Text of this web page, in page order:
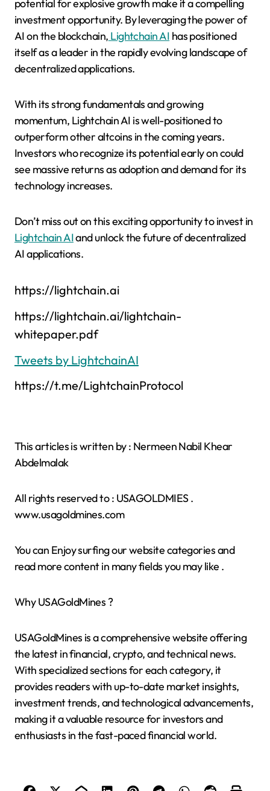
potential for explosive growth make it a compelling
investment opportunity. By leveraging the power of
AI on the blockchain, Lightchain AI has positioned
itself as a leader in the rapidly evolving landscape of
decentralized applications.
With its strong fundamentals and growing
momentum, Lightchain AI is well-positioned to
outperform other altcoins in the coming years.
Investors who recognize its potential early on could
see massive returns as adoption and demand for its
technology increases.
Don’t miss out on this exciting opportunity to invest in
Lightchain AIand unlock the future of decentralized
AI applications.
https://lightchain.ai
https://lightchain.ai/lightchain-
whitepaper.pdf
Tweets by LightchainAI
https://t.me/LightchainProtocol
This articles is written by : Nermeen Nabil Khear
Abdelmalak
All rights reserved to : USAGOLDMIES .
www.usagoldmines.com
You can Enjoy surfing our website categories and
read more content in many fields you may like .
Why USAGoldMines ?
USAGoldMines is a comprehensive website offering
the latest in financial, crypto, and technical news.
With specialized sections for each category, it
provides readers with up-to-date market insights,
investment trends, and technological advancements,
making it a valuable resource for investors and
enthusiasts in the fast-paced financial world.